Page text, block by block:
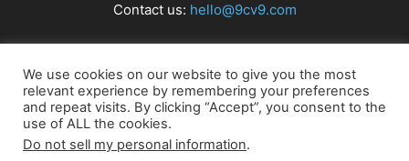
Contact us: hello@9cv9.com
FOLLOW US
We use cookies on our website to give you the most
relevant experience by remembering your preferences
and repeat visits. By clicking “Accept”, you consent to the
use of ALL the cookies.
Do not sell my personal information.